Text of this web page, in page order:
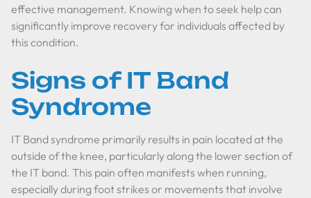
effective management. Knowing when to seek help can
significantly improve recovery for individuals affected by
this condition.
Signs of IT Band
Syndrome
IT Band syndrome primarily results in pain located at the
outside of the knee, particularly along the lower section of
the IT band. This pain often manifests when running,
especially during foot strikes or movements that involve